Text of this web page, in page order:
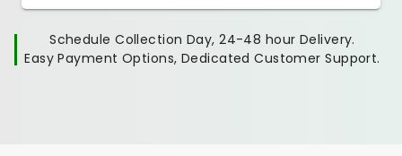
Schedule Collection Day, 24-48 hour Delivery.
Easy Payment Options, Dedicated Customer Support.